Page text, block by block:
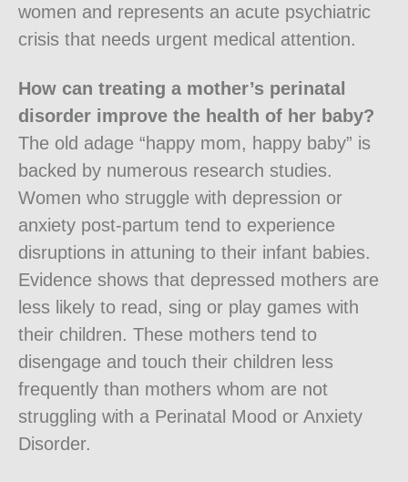
women and represents an acute psychiatric
crisis that needs urgent medical attention.
How can treating a mother’s perinatal
disorder improve the health of her baby?
The old adage “happy mom, happy baby” is
backed by numerous research studies.
Women who struggle with depression or
anxiety post-partum tend to experience
disruptions in attuning to their infant babies.
Evidence shows that depressed mothers are
less likely to read, sing or play games with
their children. These mothers tend to
disengage and touch their children less
frequently than mothers whom are not
struggling with a Perinatal Mood or Anxiety
Disorder.